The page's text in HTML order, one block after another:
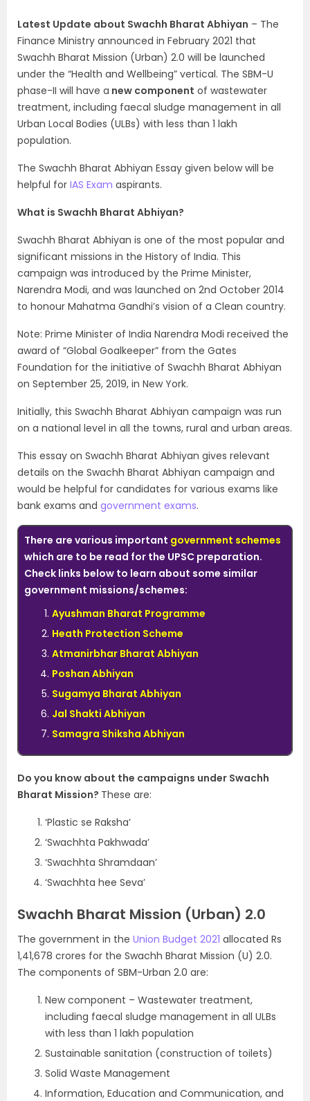
Latest Update about Swachh Bharat Abhiyan – The
Finance Ministry announced in February 2021 that
Swachh Bharat Mission (Urban) 2.0 will be launched
under the “Health and Wellbeing” vertical. The SBM-U
phase-II will have a new component of wastewater
treatment, including faecal sludge management in all
Urban Local Bodies (ULBs) with less than 1 lakh
population.
The Swachh Bharat Abhiyan Essay given below will be
helpful for IAS Exam aspirants.
What is Swachh Bharat Abhiyan?
Swachh Bharat Abhiyan is one of the most popular and
significant missions in the History of India. This
campaign was introduced by the Prime Minister,
Narendra Modi, and was launched on 2nd October 2014
to honour Mahatma Gandhi’s vision of a Clean country.
Note: Prime Minister of India Narendra Modi received the
award of “Global Goalkeeper” from the Gates
Foundation for the initiative of Swachh Bharat Abhiyan
on September 25, 2019, in New York.
Initially, this Swachh Bharat Abhiyan campaign was run
on a national level in all the towns, rural and urban areas.
This essay on Swachh Bharat Abhiyan gives relevant
details on the Swachh Bharat Abhiyan campaign and
would be helpful for candidates for various exams like
bank exams and government exams.
There are various important government schemes
which are to be read for the UPSC preparation.
Check links below to learn about some similar
government missions/schemes:
Ayushman Bharat Programme
Heath Protection Scheme
Atmanirbhar Bharat Abhiyan
Poshan Abhiyan
Sugamya Bharat Abhiyan
Jal Shakti Abhiyan
Samagra Shiksha Abhiyan
Do you know about the campaigns under Swachh
Bharat Mission? These are:
‘Plastic se Raksha’
‘Swachhta Pakhwada’
‘Swachhta Shramdaan’
‘Swachhta hee Seva’
Swachh Bharat Mission (Urban) 2.0
The government in the Union Budget 2021 allocated Rs
1,41,678 crores for the Swachh Bharat Mission (U) 2.0.
The components of SBM-Urban 2.0 are:
New component – Wastewater treatment,
including faecal sludge management in all ULBs
with less than 1 lakh population
Sustainable sanitation (construction of toilets)
Solid Waste Management
Information, Education and Communication, and